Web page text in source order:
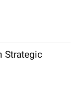
Strategic